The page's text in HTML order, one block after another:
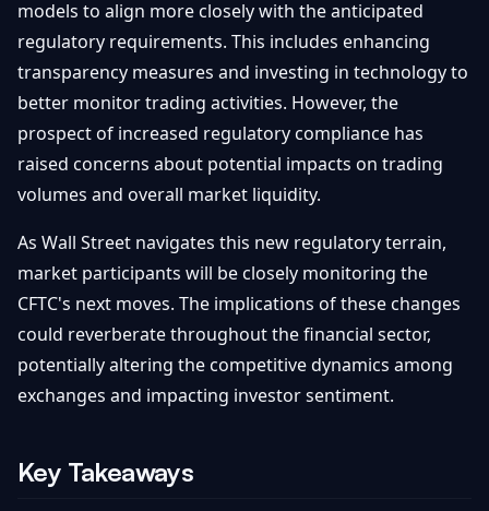
models to align more closely with the anticipated
regulatory requirements. This includes enhancing
transparency measures and investing in technology to
better monitor trading activities. However, the
prospect of increased regulatory compliance has
raised concerns about potential impacts on trading
volumes and overall market liquidity.
As Wall Street navigates this new regulatory terrain,
market participants will be closely monitoring the
CFTC's next moves. The implications of these changes
could reverberate throughout the financial sector,
potentially altering the competitive dynamics among
exchanges and impacting investor sentiment.
Key Takeaways